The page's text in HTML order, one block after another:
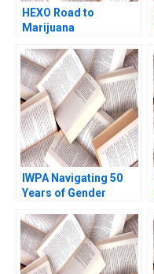
HEXO Road to
Marijuana
Jayson Killoran 2020
IWPA Navigating 50
Years of Gender
Aviation